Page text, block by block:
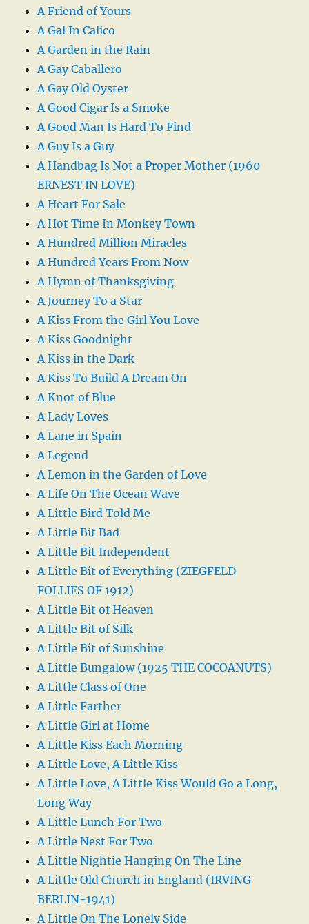
A Friend of Yours
A Gal In Calico
A Garden in the Rain
A Gay Caballero
A Gay Old Oyster
A Good Cigar Is a Smoke
A Good Man Is Hard To Find
A Guy Is a Guy
A Handbag Is Not a Proper Mother (1960
ERNEST IN LOVE)
A Heart For Sale
A Hot Time In Monkey Town
A Hundred Million Miracles
A Hundred Years From Now
A Hymn of Thanksgiving
A Journey To a Star
A Kiss From the Girl You Love
A Kiss Goodnight
A Kiss in the Dark
A Kiss To Build A Dream On
A Knot of Blue
A Lady Loves
A Lane in Spain
A Legend
A Lemon in the Garden of Love
A Life On The Ocean Wave
A Little Bird Told Me
A Little Bit Bad
A Little Bit Independent
A Little Bit of Everything (ZIEGFELD
FOLLIES OF 1912)
A Little Bit of Heaven
A Little Bit of Silk
A Little Bit of Sunshine
A Little Bungalow (1925 THE COCOANUTS)
A Little Class of One
A Little Farther
A Little Girl at Home
A Little Kiss Each Morning
A Little Love, A Little Kiss
A Little Love, A Little Kiss Would Go a Long,
Long Way
A Little Lunch For Two
A Little Nest For Two
A Little Nightie Hanging On The Line
A Little Old Church in England (IRVING
BERLIN-1941)
A Little On The Lonely Side